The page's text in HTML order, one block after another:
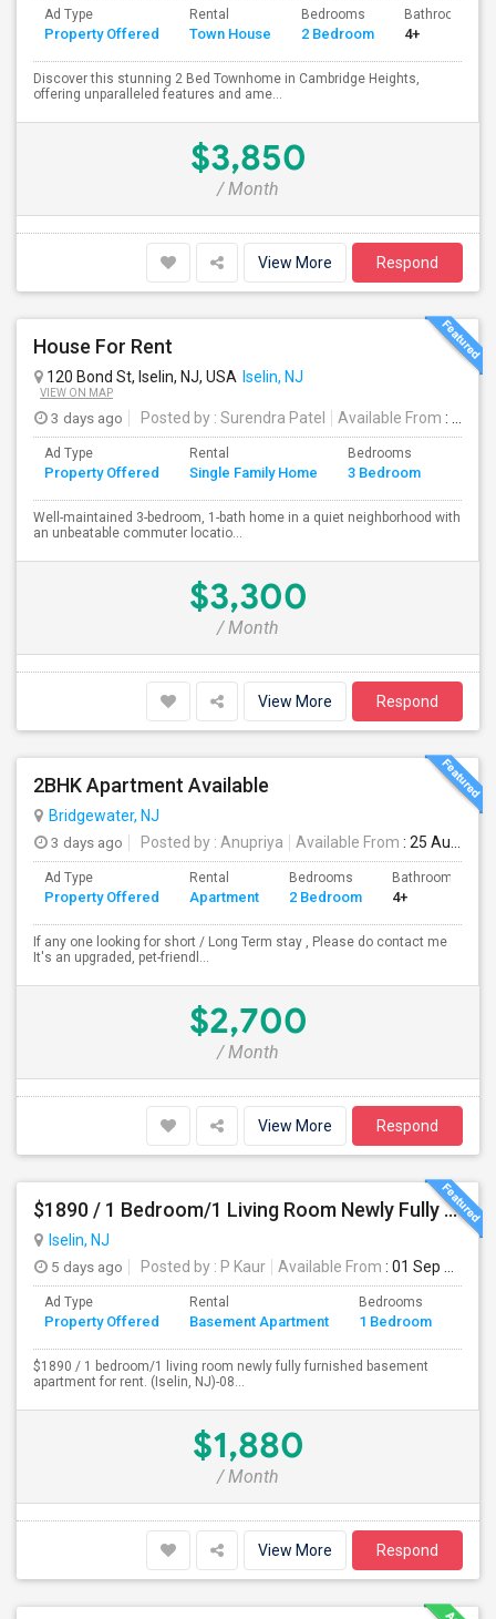
Ad Type
Property Offered
Rental
Town House
Bedrooms
2 Bedroom
Bathrooms
4+
Discover this stunning 2 Bed Townhome in Cambridge Heights,
offering unparalleled features and ame...
$3,850
/ Month
View More Respond
House For Rent
120 Bond St, Iselin, NJ, USA Iselin, NJ
VIEW ON MAP
3 days ago Posted by : Surendra Patel Available From : 01 Sep 2026
Ad Type
Property Offered
Rental
Single Family Home
Bedrooms
3 Bedroom
Well-maintained 3-bedroom, 1-bath home in a quiet neighborhood with
an unbeatable commuter locatio...
$3,300
/ Month
View More Respond
2BHK Apartment Available
Bridgewater, NJ
3 days ago
Posted by : Anupriya Available From : 25 Aug 2026
Ad Type
Property Offered
Rental
Apartment
Bedrooms
2 Bedroom
Bathrooms
4+
If any one looking for short / Long Term stay , Please do contact me
It's an upgraded, pet-friendl...
$2,700
/ Month
View More Respond
$1890 / 1 Bedroom/1 Living Room Newly Fully Furnished Apartment For Rent. (Iselin, NJ)-08830.
Iselin, NJ
5 days ago
Posted by : P Kaur Available From : 01 Sep 2026
Ad Type
Property Offered
Rental
Basement Apartment
Bedrooms
1 Bedroom
$1890 / 1 bedroom/1 living room newly fully furnished basement
apartment for rent. (Iselin, NJ)-08...
$1,880
/ Month
View More Respond